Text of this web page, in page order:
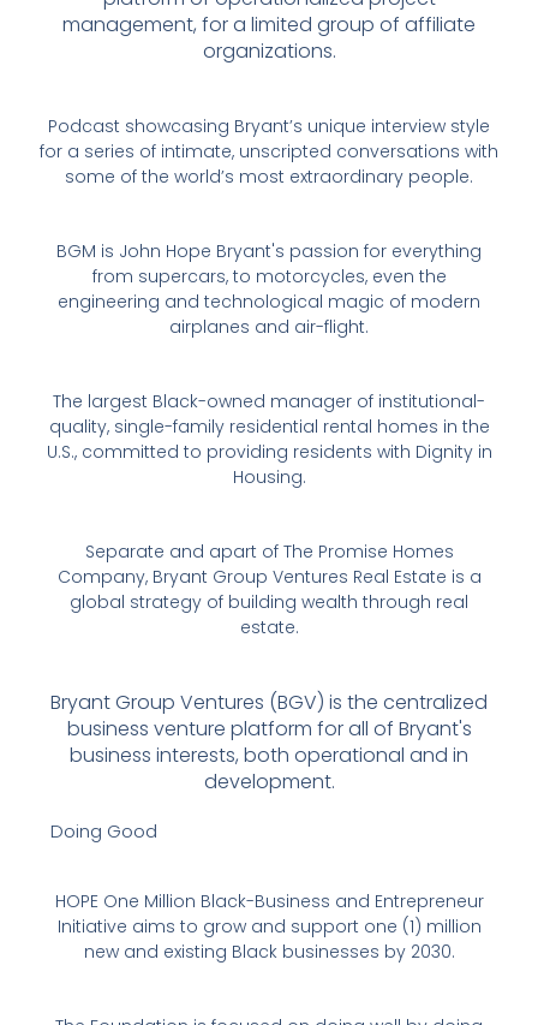
management, for a limited group of affiliate
organizations.
Podcast showcasing Bryant’s unique interview style
for a series of intimate, unscripted conversations with
some of the world’s most extraordinary people.
BGM is John Hope Bryant's passion for everything
from supercars, to motorcycles, even the
engineering and technological magic of modern
airplanes and air-flight.
The largest Black-owned manager of institutional-
quality, single-family residential rental homes in the
U.S., committed to providing residents with Dignity in
Housing.
Separate and apart of The Promise Homes
Company, Bryant Group Ventures Real Estate is a
global strategy of building wealth through real
estate.
Bryant Group Ventures (BGV) is the centralized
business venture platform for all of Bryant's
business interests, both operational and in
development.
Doing Good
HOPE One Million Black-Business and Entrepreneur
Initiative aims to grow and support one (1) million
new and existing Black businesses by 2030.